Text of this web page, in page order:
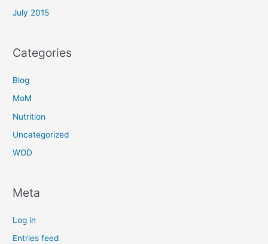
July 2015
Categories
Blog
MoM
Nutrition
Uncategorized
WOD
Meta
Log in
Entries feed